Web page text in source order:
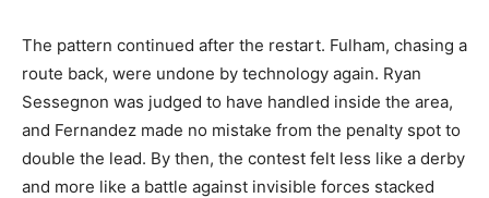
The pattern continued after the restart. Fulham, chasing a
route back, were undone by technology again. Ryan
Sessegnon was judged to have handled inside the area,
and Fernandez made no mistake from the penalty spot to
double the lead. By then, the contest felt less like a derby
and more like a battle against invisible forces stacked